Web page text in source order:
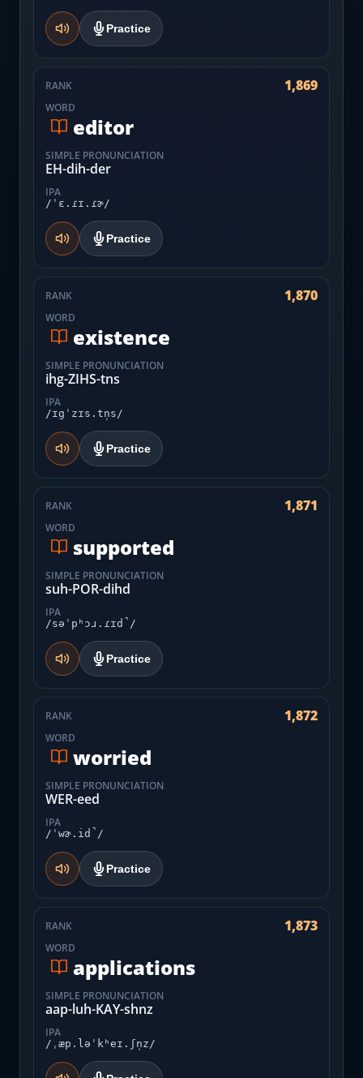
Practice
RANK 1,869
WORD
editor
SIMPLE PRONUNCIATION
EH-dih-der
IPA
/ˈɛ.ɾɪ.ɾɚ/
Practice
RANK 1,870
WORD
existence
SIMPLE PRONUNCIATION
ihg-ZIHS-tns
IPA
/ɪgˈzɪs.tn̩s/
Practice
RANK 1,871
WORD
supported
SIMPLE PRONUNCIATION
suh-POR-dihd
IPA
/səˈpʰɔɹ.ɾɪd̚/
Practice
RANK 1,872
WORD
worried
SIMPLE PRONUNCIATION
WER-eed
IPA
/ˈwɚ.id̚/
Practice
RANK 1,873
WORD
applications
SIMPLE PRONUNCIATION
aap-luh-KAY-shnz
IPA
/ˌæp.ləˈkʰeɪ.ʃn̩z/